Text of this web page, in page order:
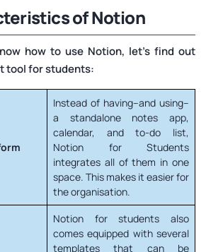
of Notion
how to use Notion, let's find out
tool for students:
Instead of having–and using–
a standalone notes app,
calendar, and to-do list,
Notion for Students
integrates all of them in one
space. This makes it easier for
the organisation.
Notion for students also
comes equipped with several
templates that can be